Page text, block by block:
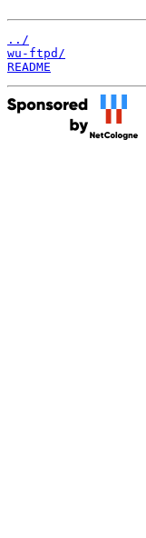
../
wu-ftpd/
README